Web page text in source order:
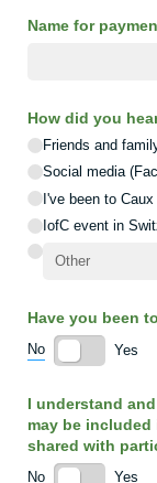
Name for
How did you
Friends and
Social media
I've been to Caux
IofC event in
Have you been
No Yes
I understand
may be
shared with
No Yes